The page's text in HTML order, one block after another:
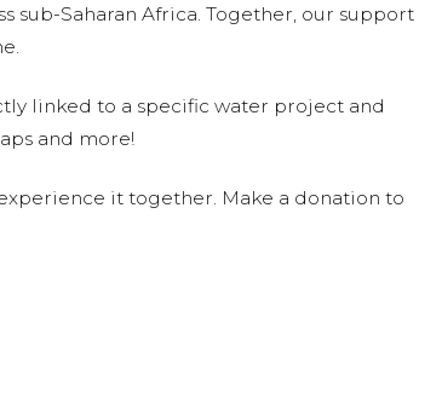
sub-Saharan Africa. Together, our support
linked to a specific water project and
and more!
it together. Make a donation to